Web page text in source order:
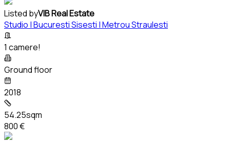
Listed byVIB Real Estate
Studio | Bucuresti Sisesti | Metrou Straulesti
1 camere!
Ground floor
2018
54.25sqm
800 €